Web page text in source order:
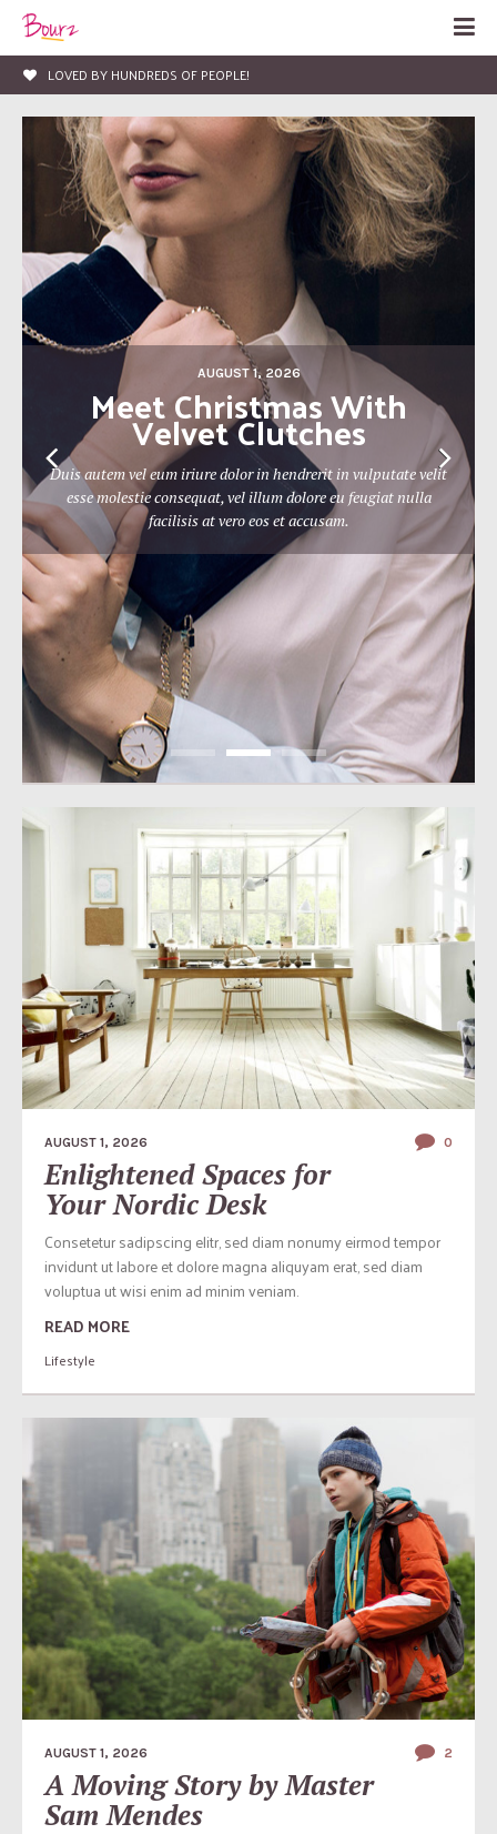
LIFE, ENTERTAINMENT & FASHION BLOG
AUGUST 1, 2026
The 19th Berlin Theatre
Festival Approaches
Duis autem vel eum iriure dolor in hendrerit in vulputate velit
esse molestie consequat, vel illum dolore eu feugiat nulla
facilisis at vero eos et accusam.
AUGUST 1, 2026 0
Enlightened Spaces for
Your Nordic Desk
Consetetur sadipscing elitr, sed diam nonumy eirmod tempor
invidunt ut labore et dolore magna aliquyam erat, sed diam
voluptua ut wisi enim ad minim veniam.
READ MORE
Lifestyle
AUGUST 1, 2026 2
A Moving Story by Master
Sam Mendes